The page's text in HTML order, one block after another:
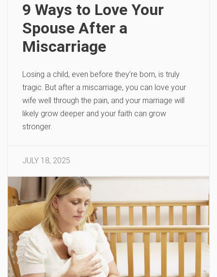
9 Ways to Love Your
Spouse After a
Miscarriage
Losing a child, even before they’re born, is truly
tragic. But after a miscarriage, you can love your
wife well through the pain, and your marriage will
likely grow deeper and your faith can grow
stronger.
JULY 18, 2025